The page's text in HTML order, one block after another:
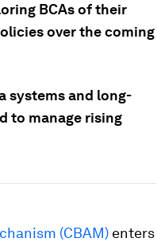
BCAs of their
over the coming
systems and long-
to manage rising
(CBAM) enters